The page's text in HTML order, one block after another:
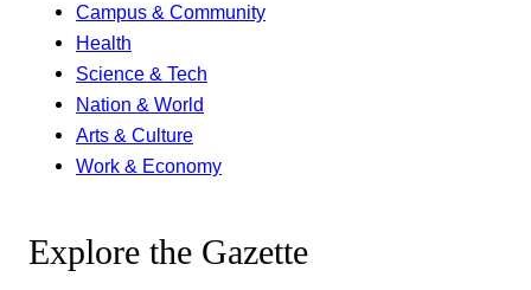
Campus & Community
Health
Science & Tech
Nation & World
Arts & Culture
Work & Economy
Explore the Gazette